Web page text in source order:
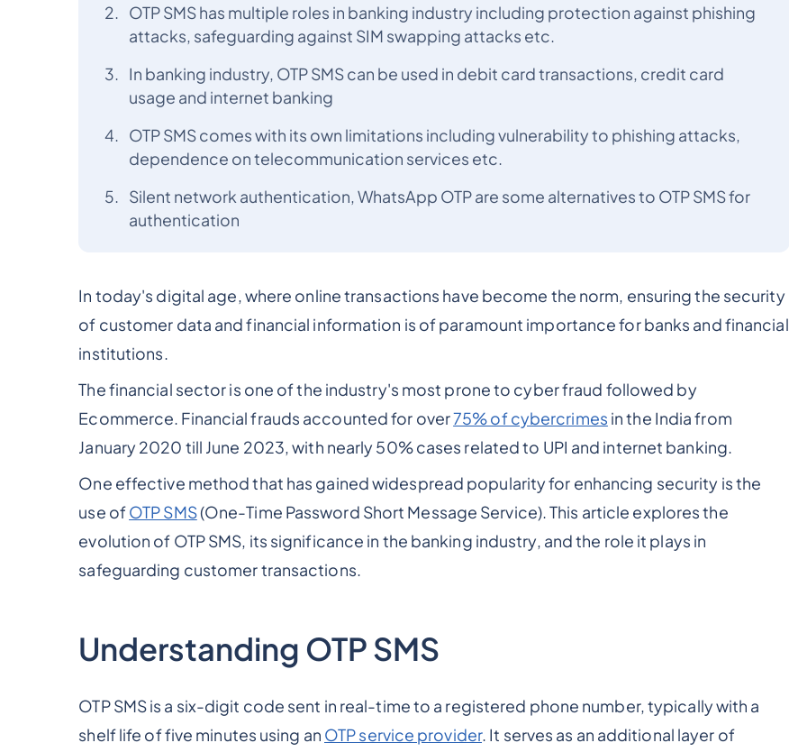
OTP SMS has multiple roles in banking industry including protection against phishing
attacks, safeguarding against SIM swapping attacks etc.
In banking industry, OTP SMS can be used in debit card transactions, credit card
usage and internet banking
OTP SMS comes with its own limitations including vulnerability to phishing attacks,
dependence on telecommunication services etc.
Silent network authentication, WhatsApp OTP are some alternatives to OTP SMS for
authentication
In today's digital age, where online transactions have become the norm, ensuring the security
of customer data and financial information is of paramount importance for banks and financial
institutions.
The financial sector is one of the industry's most prone to cyber fraud followed by
Ecommerce. Financial frauds accounted for over75% of cybercrimes in the India from
January 2020 till June 2023, with nearly 50% cases related to UPI and internet banking.
One effective method that has gained widespread popularity for enhancing security is the
use ofOTP SMS(One-Time Password Short Message Service). This article explores the
evolution of OTP SMS, its significance in the banking industry, and the role it plays in
safeguarding customer transactions.
Understanding OTP SMS
OTP SMS is a six-digit code sent in real-time to a registered phone number, typically with a
shelf life of five minutes using an OTP service provider. It serves as an additional layer of